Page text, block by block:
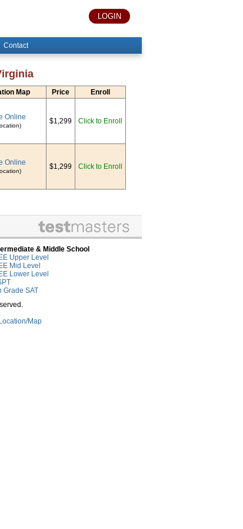
LOGIN
Contact
Map Price Enroll
Online $1,299 Click to Enroll
Online $1,299 Click to Enroll
& Middle School
Upper Level
Mid Level
Lower Level
Grade SAT
Location/Map